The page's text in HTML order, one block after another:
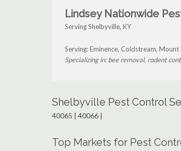
Lindsey Nationwide
Serving Shelbyville, KY
Serving: Eminence, Coldstream,
Specializing in: bee removal, rodent
Shelbyville Pest Control
40065 | 40066 |
Top Markets for Pest